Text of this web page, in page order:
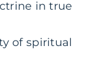
in true
of spiritual